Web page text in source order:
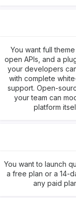
You want full
open APIs, and a
your developers
with complete
support. Open-
your team can
platform
You want to launch
a free plan or a 14-
any paid